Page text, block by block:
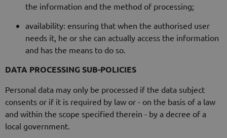
the information and the method of processing;
availability: ensuring that when the authorised user
needs it, he or she can actually access the information
and has the means to do so.
DATA PROCESSING SUB-POLICIES
Personal data may only be processed if the data subject
consents or if it is required by law or - on the basis of a law
and within the scope specified therein - by a decree of a
local government.